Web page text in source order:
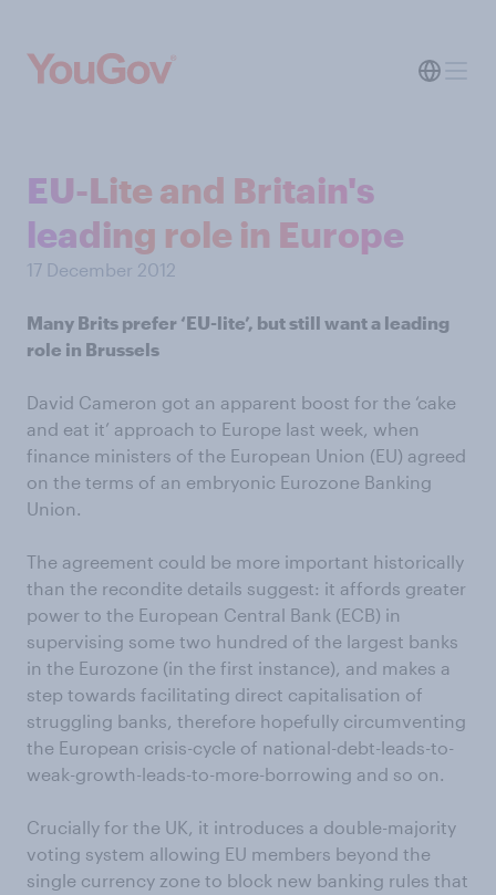
EU-Lite and Britain's
leading role in Europe
17 December 2012
Many Brits prefer ‘EU-lite’, but still want a leading
role in Brussels
David Cameron got an apparent boost for the ‘cake
and eat it’ approach to Europe last week, when
finance ministers of the European Union (EU) agreed
on the terms of an embryonic Eurozone Banking
Union.
The agreement could be more important historically
than the recondite details suggest: it affords greater
power to the European Central Bank (ECB) in
supervising some two hundred of the largest banks
in the Eurozone (in the first instance), and makes a
step towards facilitating direct capitalisation of
struggling banks, therefore hopefully circumventing
the European crisis-cycle of national-debt-leads-to-
weak-growth-leads-to-more-borrowing and so on.
Crucially for the UK, it introduces a double-majority
voting system allowing EU members beyond the
single currency zone to block new banking rules that